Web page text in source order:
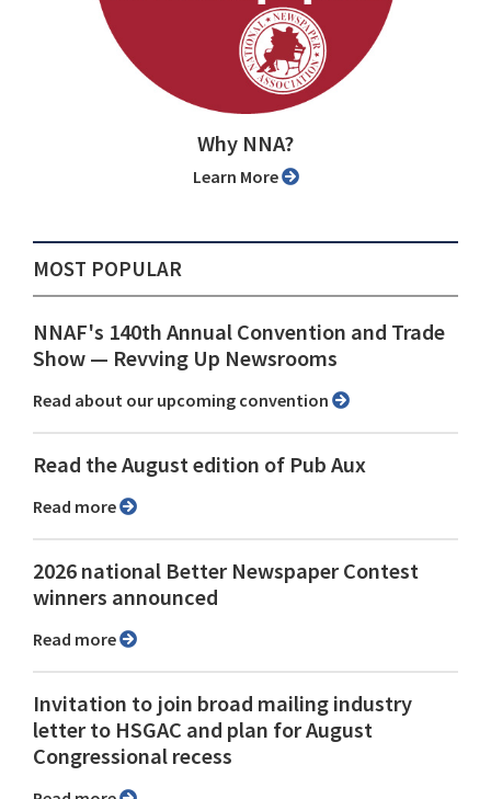
Why NNA?
Learn More
MOST POPULAR
NNAF's 140th Annual Convention and Trade
Show ⁠— Revving Up Newsrooms
Read about our upcoming convention
Read the August edition of Pub Aux
Read more
2026 national Better Newspaper Contest
winners announced
Read more
Invitation to join broad mailing industry
letter to HSGAC and plan for August
Congressional recess